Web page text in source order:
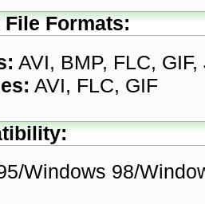
Formats:
AVI, BMP, FLC,
AVI, FLC, GIF
Windows 98/